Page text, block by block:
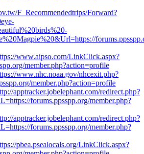
F_Recommendedtrips/Forward?
www.aipso.com/LinkClick.aspx?
member.php?action=profile
www.nhc.noaa.gov/nhcexit.php?
member.php?action=profile
apptracker.jobelephant.com/redirect.php?
forums.ppsspp.org/member.php?
apptracker.jobelephant.com/redirect.php?
forums.ppsspp.org/member.php?
pbea.psealocals.org/LinkClick.aspx?